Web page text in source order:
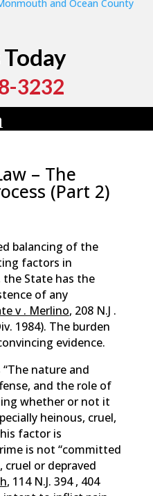
3232
– The
(Part 2)
balancing of the
factors in
State has the
of any
v . Merlino, 208 N.J .
1984). The burden
evidence.
nature and
and the role of
whether or not it
heinous, cruel,
factor is
is not “committed
cruel or depraved
, 114 N.J. 394 , 404